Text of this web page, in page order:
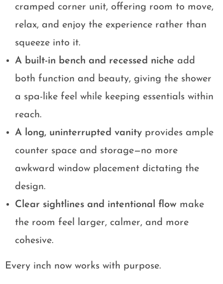
cramped corner unit, offering room to move,
relax, and enjoy the experience rather than
squeeze into it.
A built-in bench and recessed niche add
both function and beauty, giving the shower
a spa-like feel while keeping essentials within
reach.
A long, uninterrupted vanity provides ample
counter space and storage—no more
awkward window placement dictating the
design.
Clear sightlines and intentional flow make
the room feel larger, calmer, and more
cohesive.
Every inch now works with purpose.